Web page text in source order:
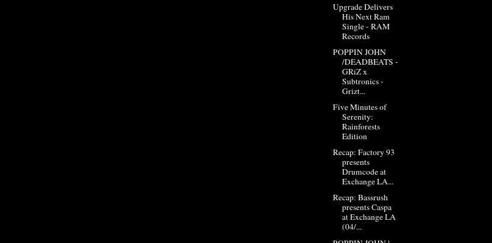
Upgrade Delivers
His Next Ram
Single - RAM
Records
POPPIN JOHN
/DEADBEATS -
GRiZ x
Subtronics -
Grizt...
Five Minutes of
Serenity:
Rainforests
Edition
Recap: Factory 93
presents
Drumcode at
Exchange LA...
Recap: Bassrush
presents Caspa
at Exchange LA
(04/...